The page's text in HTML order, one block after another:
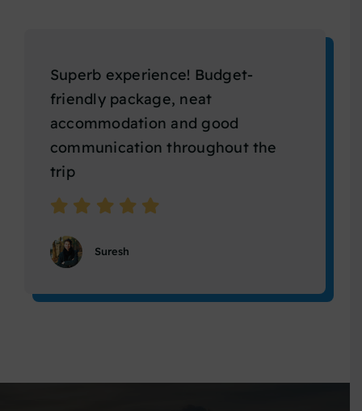
Superb experience! Budget-
friendly package, neat
accommodation and good
communication throughout the
trip
Suresh